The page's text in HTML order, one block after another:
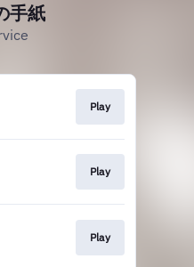
手紙
Play
Play
Play